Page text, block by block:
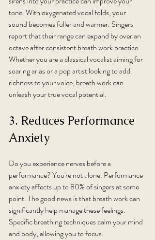
tone. With oxygenated vocal folds, your
sound becomes fuller and warmer. Singers
report that their range can expand by over an
octave after consistent breath work practice.
Whether you are a classical vocalist aiming for
soaring arias or a pop artist looking to add
richness to your voice, breath work can
unleash your true vocal potential.
3. Reduces Performance
Anxiety
Do you experience nerves before a
performance? You're not alone. Performance
anxiety affects up to 80% of singers at some
point. The good news is that breath work can
significantly help manage these feelings.
Specific breathing techniques calm your mind
and body, allowing you to focus.